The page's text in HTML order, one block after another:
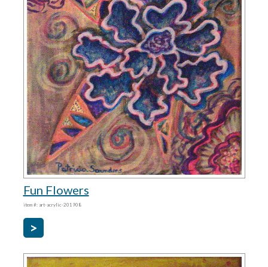
Fun Flowers
item #: art-acrylic-201908